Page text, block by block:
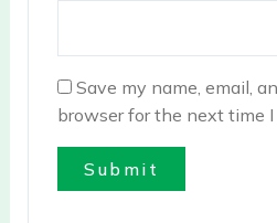
Save my name, email,
browser for the next time I